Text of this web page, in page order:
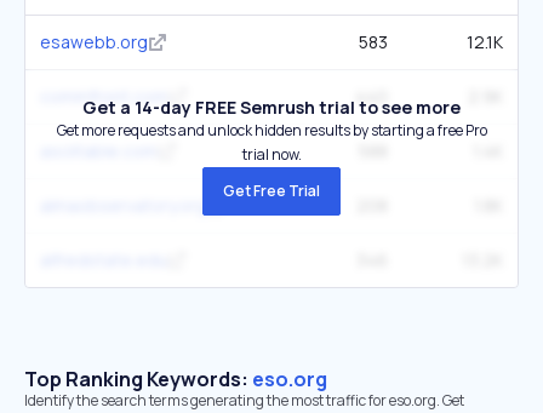
esawebb.org 583 12.1K
commfront.com 440
Get a 14-day FREE Semrush trial to see more
Get more requests and unlock hidden results by starting a free Pro
trial now.
Get Free Trial
Top Ranking Keywords: eso.org
Identify the search terms generating the most traffic for eso.org. Get